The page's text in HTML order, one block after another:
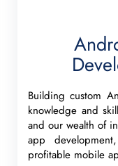
Building custom
knowledge and
and our wealth of
app
profitable mobile